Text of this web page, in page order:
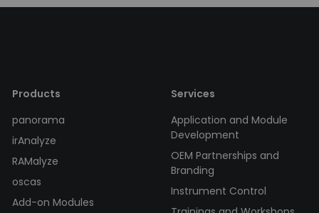
Products
panorama
irAnalyze
RAMalyze
oscas
Add-on Modules
Services
Application and Module
Development
OEM Partnerships and
Branding
Instrument Control